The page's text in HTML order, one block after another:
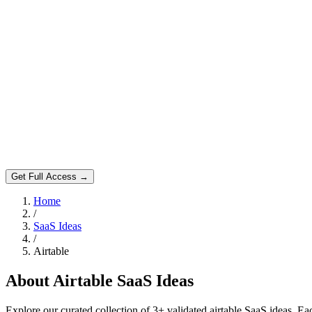
Get Full Access →
Home
/
SaaS Ideas
/
Airtable
About Airtable SaaS Ideas